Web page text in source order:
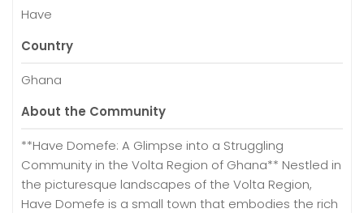
Have
Country
Ghana
About the Community
**Have Domefe: A Glimpse into a Struggling
Community in the Volta Region of Ghana** Nestled in
the picturesque landscapes of the Volta Region,
Have Domefe is a small town that embodies the rich